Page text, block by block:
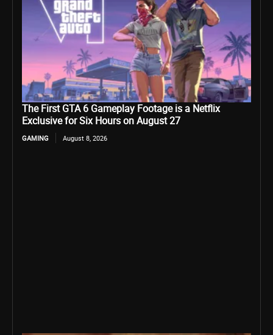
The First GTA 6 Gameplay Footage is a Netflix
Exclusive for Six Hours on August 27
GAMING August 8, 2026